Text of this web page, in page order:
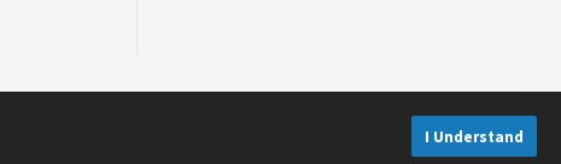
I Understand